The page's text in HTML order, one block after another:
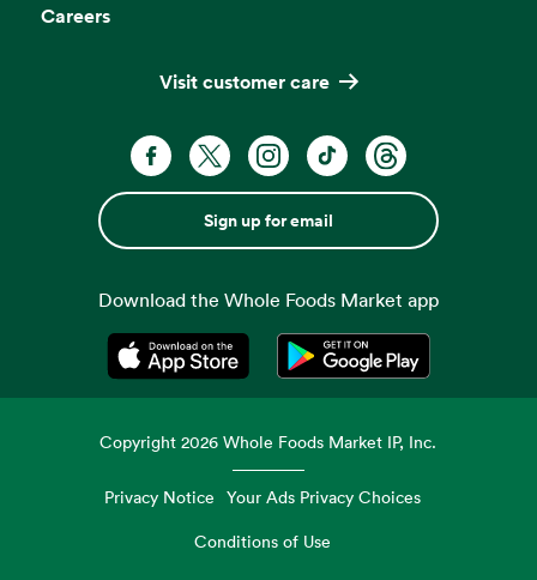
Careers
Visit customer care
Sign up for email
Download the Whole Foods Market app
Opens in a new tabOpens in a new tab
Copyright2026 Whole Foods Market IP, Inc.
Privacy Notice Your Ads Privacy Choices
Conditions of Use